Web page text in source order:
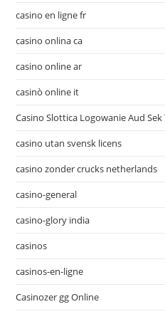
casino en ligne fr
casino onlina ca
casino online ar
casinò online it
Casino Slottica Logowanie Aud Sek
casino utan svensk licens
casino zonder crucks netherlands
casino-general
casino-glory india
casinos
casinos-en-ligne
Casinozer gg Online